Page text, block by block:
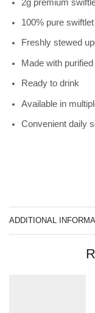
2g premium
100% pure
Freshly stewed
Made with
Ready to drink
Available in
Convenient daily
ADDITIONAL